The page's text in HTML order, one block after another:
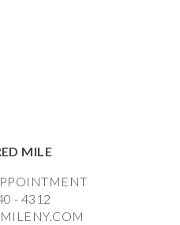
MILE
- 4312